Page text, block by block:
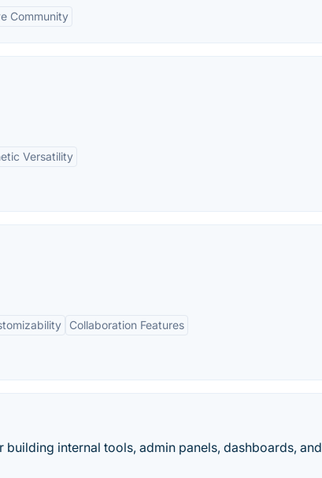
Community
Versatility
Collaboration Features
internal tools, admin panels, dashboards, and